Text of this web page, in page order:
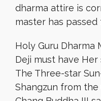
dharma attire is
master has passed
Holy Guru Dharma
Deji must have
The Three-star
Shangzun from the